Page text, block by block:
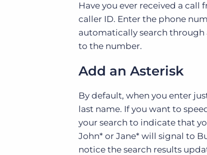
Have you ever received a call
caller ID. Enter the phone
automatically search
to the number.
Add an Asterisk
By default, when you enter
last name. If you want to
your search to indicate that
John* or Jane* will signal to
notice the search results